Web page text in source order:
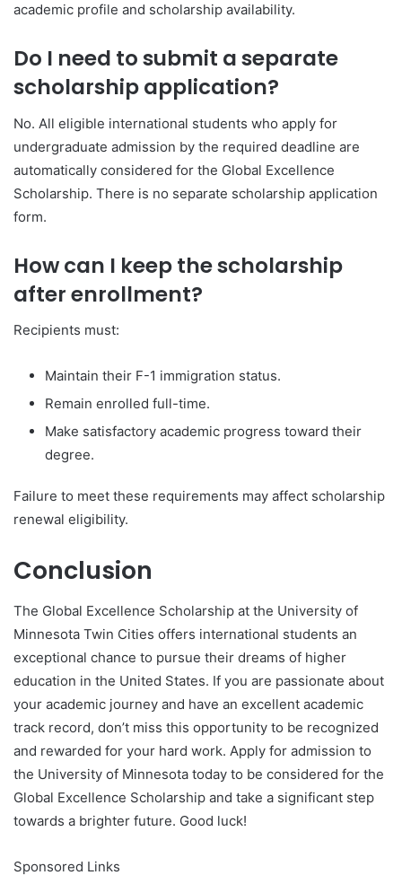
academic profile and scholarship availability.
Do I need to submit a separate
scholarship application?
No. All eligible international students who apply for
undergraduate admission by the required deadline are
automatically considered for the Global Excellence
Scholarship. There is no separate scholarship application
form.
How can I keep the scholarship
after enrollment?
Recipients must:
Maintain their F-1 immigration status.
Remain enrolled full-time.
Make satisfactory academic progress toward their
degree.
Failure to meet these requirements may affect scholarship
renewal eligibility.
Conclusion
The Global Excellence Scholarship at the University of
Minnesota Twin Cities offers international students an
exceptional chance to pursue their dreams of higher
education in the United States. If you are passionate about
your academic journey and have an excellent academic
track record, don’t miss this opportunity to be recognized
and rewarded for your hard work. Apply for admission to
the University of Minnesota today to be considered for the
Global Excellence Scholarship and take a significant step
towards a brighter future. Good luck!
Sponsored Links